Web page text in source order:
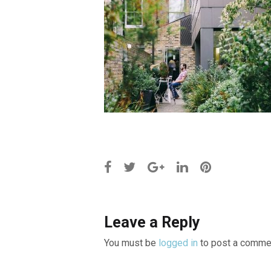
Leave a Reply
You must be logged in to post a